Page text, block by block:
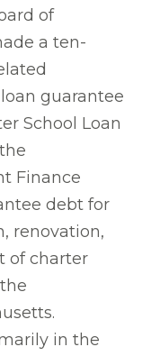
of
a ten-
guarantee
School Loan
Finance
debt for
renovation,
of charter
in the